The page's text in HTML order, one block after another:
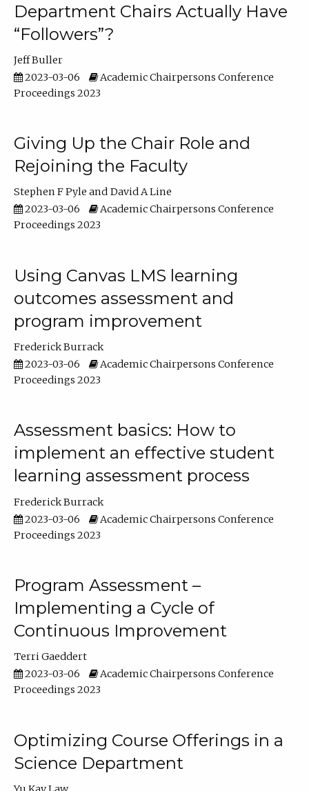
Department Chairs Actually Have
“Followers”?
Jeff Buller
2023-03-06
Academic Chairpersons Conference
Proceedings 2023
Giving Up the Chair Role and
Rejoining the Faculty
Stephen F Pyle
David A Line
2023-03-06
Academic Chairpersons Conference
Proceedings 2023
Using Canvas LMS learning
outcomes assessment and
program improvement
Frederick Burrack
2023-03-06
Academic Chairpersons Conference
Proceedings 2023
Assessment basics: How to
implement an effective student
learning assessment process
Frederick Burrack
2023-03-06
Academic Chairpersons Conference
Proceedings 2023
Program Assessment –
Implementing a Cycle of
Continuous Improvement
Terri Gaeddert
2023-03-06
Academic Chairpersons Conference
Proceedings 2023
Optimizing Course Offerings in a
Science Department